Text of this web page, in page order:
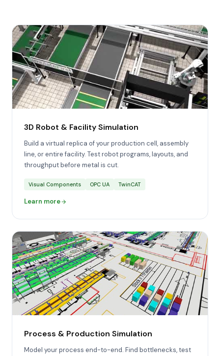
3D Robot & Facility Simulation
Build a virtual replica of your production cell, assembly
line, or entire facility. Test robot programs, layouts, and
throughput before metal is cut.
Visual Components OPC UA TwinCAT
Learn more
Process & Production Simulation
Model your process end-to-end. Find bottlenecks, test